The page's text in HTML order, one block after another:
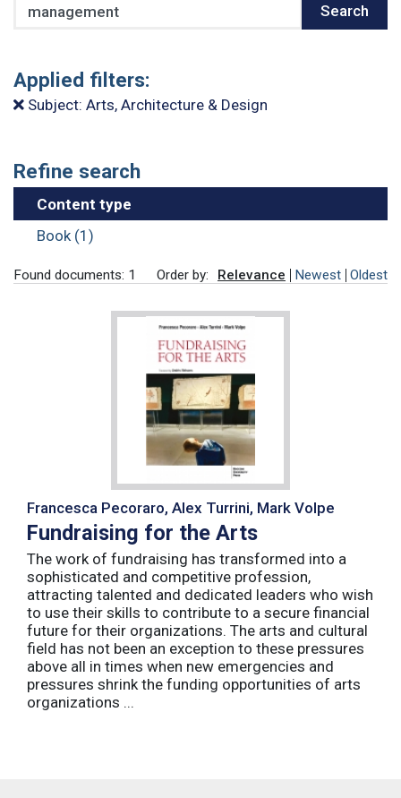
Search
Applied filters:
Subject: Arts, Architecture & Design
Refine search
Content type
Book (1)
Found documents: 1 Order by: Relevance Newest Oldest
Francesca Pecoraro, Alex Turrini, Mark Volpe
Fundraising for the Arts
The work of fundraising has transformed into a
sophisticated and competitive profession,
attracting talented and dedicated leaders who wish
to use their skills to contribute to a secure financial
future for their organizations. The arts and cultural
field has not been an exception to these pressures
above all in times when new emergencies and
pressures shrink the funding opportunities of arts
organizations ...